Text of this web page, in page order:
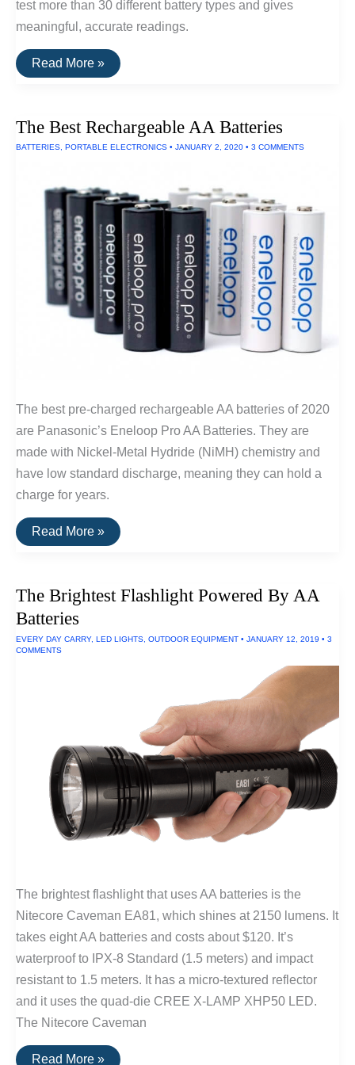
test more than 30 different battery types and gives
meaningful, accurate readings.
The
Best
Read More »
The Best Rechargeable AA Batteries
BATTERIES PORTABLE ELECTRONICS • JANUARY 2, 2020 • 3 COMMENTS
The best pre-charged rechargeable AA batteries of 2020
are Panasonic’s Eneloop Pro AA Batteries. They are
made with Nickel-Metal Hydride (NiMH) chemistry and
have low standard discharge, meaning they can hold a
charge for years.
The
Best
Read More »
The Brightest Flashlight Powered By AA
Batteries
EVERY DAY CARRY, LED LIGHTS OUTDOOR EQUIPMENT • JANUARY 12, 2019 • 3
COMMENTS
The brightest flashlight that uses AA batteries is the
Nitecore Caveman EA81, which shines at 2150 lumens. It
takes eight AA batteries and costs about $120. It’s
waterproof to IPX-8 Standard (1.5 meters) and impact
resistant to 1.5 meters. It has a micro-textured reflector
and it uses the quad-die CREE X-LAMP XHP50 LED.
The Nitecore Caveman
The
Read More »